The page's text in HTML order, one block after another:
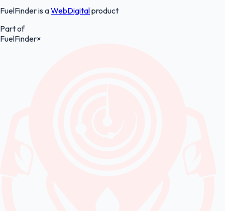
FuelFinder is aWebDigitalproduct
Part of
FuelFinder×